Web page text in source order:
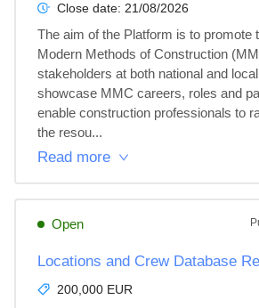
Close date: 21/08/2026
The aim of the Platform is to promote
Modern Methods of Construction
stakeholders at both national and
showcase MMC careers, roles and
enable construction professionals to
the resou...
Read more
Open
Locations and Crew Database
200,000 EUR